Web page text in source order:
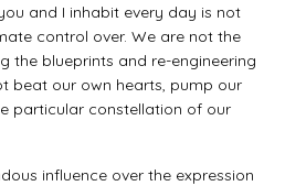
and I inhabit every day is not
control over. We are not the
the blueprints and re-engineering
beat our own hearts, pump our
particular constellation of our
influence over the expression